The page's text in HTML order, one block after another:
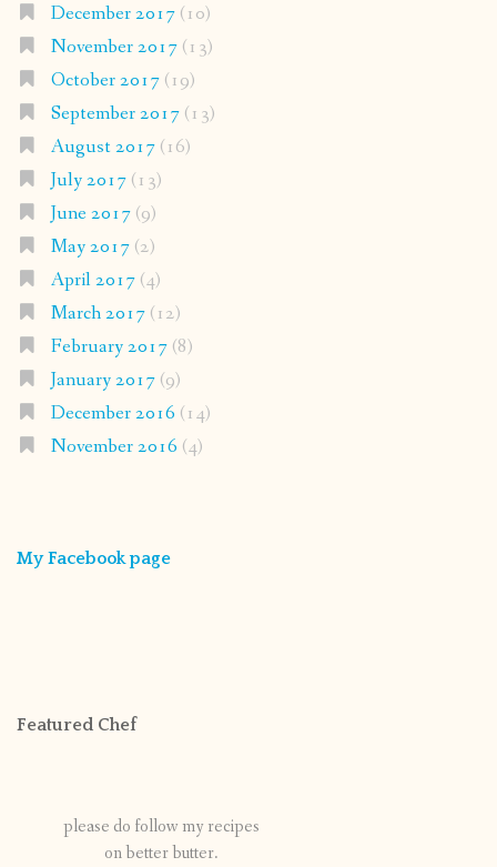
December 2017(10)
November 2017(13)
October 2017(19)
September 2017(13)
August 2017(16)
July 2017(13)
June 2017(9)
May 2017(2)
April 2017(4)
March 2017(12)
February 2017(8)
January 2017(9)
December 2016 (14)
November 2016 (4)
My Facebook page
Featured Chef
please do follow my recipes
on better butter.